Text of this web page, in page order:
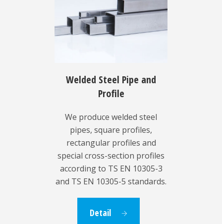
Welded Steel Pipe and
Profile
We produce welded steel
pipes, square profiles,
rectangular profiles and
special cross-section profiles
according to TS EN 10305-3
and TS EN 10305-5 standards.
Detail